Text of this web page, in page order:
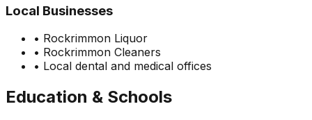
Local Businesses
• Rockrimmon Liquor
• Rockrimmon Cleaners
• Local dental and medical offices
Education & Schools